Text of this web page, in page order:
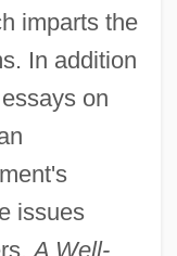
imparts the
In addition
on
issues
A Well-